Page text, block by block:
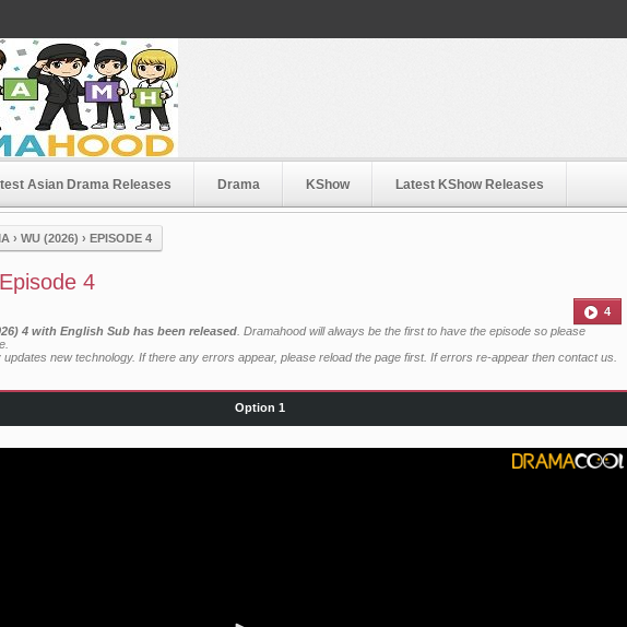
Asian Drama Releases Drama KShow Latest KShow Releases
› WU (2026) › EPISODE 4
4
4
4 with English Sub has been released . Dramahood will always be the first to have the episode so please
updates new technology. If there any errors appear, please reload the page first. If errors re-appear then contact us
Option 1